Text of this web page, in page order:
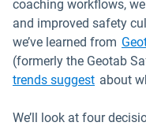
coaching workflows,
and improved safety
we’ve learned from
(formerly the Geotab
trends suggestOpen in
about
We’ll look at four